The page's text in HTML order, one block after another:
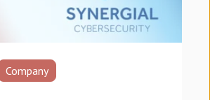
Company